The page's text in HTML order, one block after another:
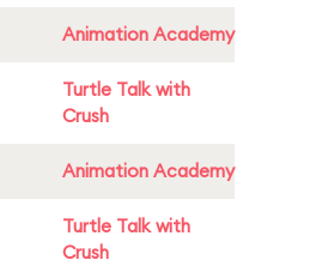
Animation Academy
Turtle Talk with
Crush
Animation Academy
Turtle Talk with
Crush